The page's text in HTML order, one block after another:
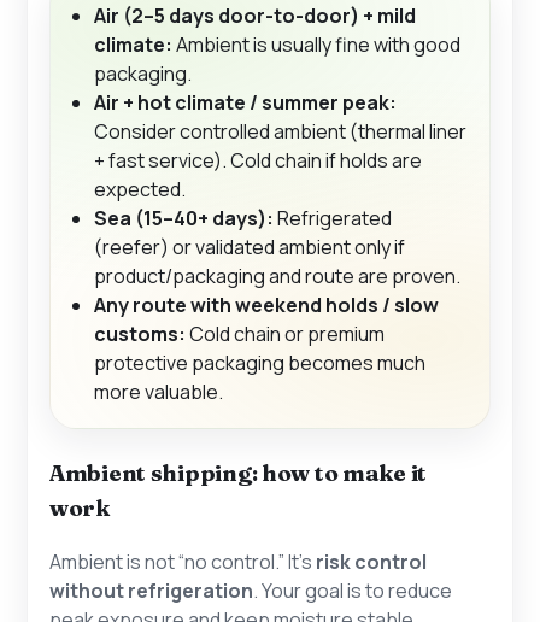
Air (2–5 days door-to-door) + mild
climate: Ambient is usually fine with good
packaging.
Air + hot climate / summer peak:
Consider controlled ambient (thermal liner
+ fast service). Cold chain if holds are
expected.
Sea (15–40+ days): Refrigerated
(reefer) or validated ambient only if
product/packaging and route are proven.
Any route with weekend holds / slow
customs: Cold chain or premium
protective packaging becomes much
more valuable.
Ambient shipping: how to make it
work
Ambient is not “no control.” It’s risk control
without refrigeration. Your goal is to reduce